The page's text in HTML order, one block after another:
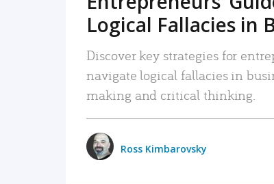
Logical Fallacies in
Discover key strategies for
navigate logical fallacies in
making and critical thinking.
Ross Kimbarovsky